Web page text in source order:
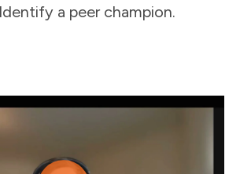
a peer champion.